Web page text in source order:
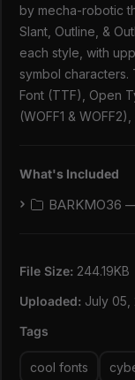
started in science
various aspects of
textures of Cyberpunk are hard to ignore. Its intrinsic
appeal lies in the paradoxical blend of the advanced and
the old-fashioned, the bright
and the
communicated
True Type
Open Type
Glyphs)
Uppercase,
by mecha-robotic
Slant, Outline, &
each style, with
symbol
Font (TTF), Open
(WOFF1 &
What's Included
BARKMO36
File Size: 244.19KB
Uploaded: July 05,
Tags
cool fonts